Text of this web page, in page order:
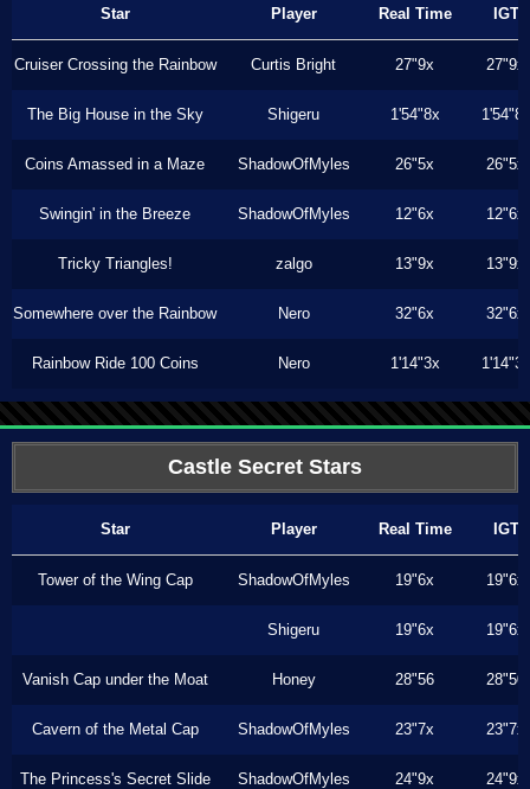
Star Player Real Time IGT
Cruiser Crossing the Rainbow Curtis Bright 27"9x 27"9x
The Big House in the Sky Shigeru 1'54"8x 1'54"8x
Coins Amassed in a Maze ShadowOfMyles 26"5x 26"5x
Swingin' in the Breeze ShadowOfMyles 12"6x 12"6x
Tricky Triangles! zalgo 13"9x 13"9x
Somewhere over the Rainbow Nero 32"6x 32"6x
Rainbow Ride 100 Coins Nero 1'14"3x 1'14"3x
Castle Secret Stars
Star Player Real Time IGT
Tower of the Wing Cap ShadowOfMyles 19"6x 19"6x
Shigeru 19"6x 19"6x
Vanish Cap under the Moat Honey 28"56 28"50
Cavern of the Metal Cap ShadowOfMyles 23"7x 23"7x
The Princess's Secret Slide ShadowOfMyles 24"9x 24"9x